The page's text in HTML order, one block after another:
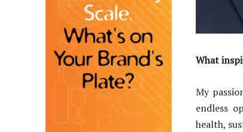
What
My
endless
health,